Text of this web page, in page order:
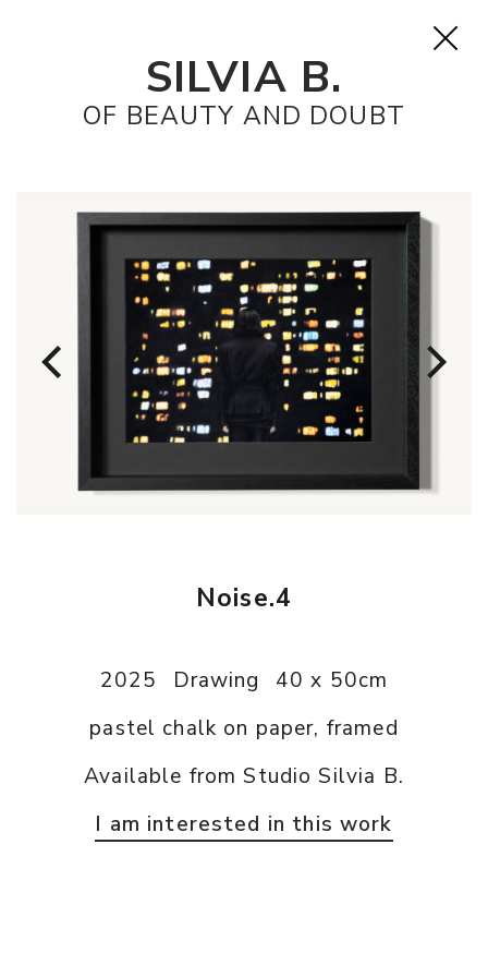
SILVIA B.
OF BEAUTY AND DOUBT
Noise.4
2025 Drawing
40 x 50cm
pastel chalk on paper, framed
Available from Studio Silvia B.
I am interested in this work